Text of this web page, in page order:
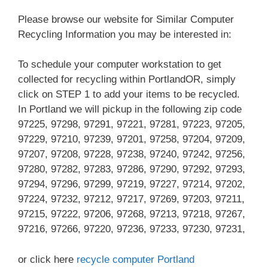
Please browse our website for Similar Computer
Recycling Information you may be interested in:
To schedule your computer workstation to get
collected for recycling within PortlandOR, simply
click on STEP 1 to add your items to be recycled.
In Portland we will pickup in the following zip code
97225, 97298, 97291, 97221, 97281, 97223, 97205,
97229, 97210, 97239, 97201, 97258, 97204, 97209,
97207, 97208, 97228, 97238, 97240, 97242, 97256,
97280, 97282, 97283, 97286, 97290, 97292, 97293,
97294, 97296, 97299, 97219, 97227, 97214, 97202,
97224, 97232, 97212, 97217, 97269, 97203, 97211,
97215, 97222, 97206, 97268, 97213, 97218, 97267,
97216, 97266, 97220, 97236, 97233, 97230, 97231,
or click here recycle computer Portland